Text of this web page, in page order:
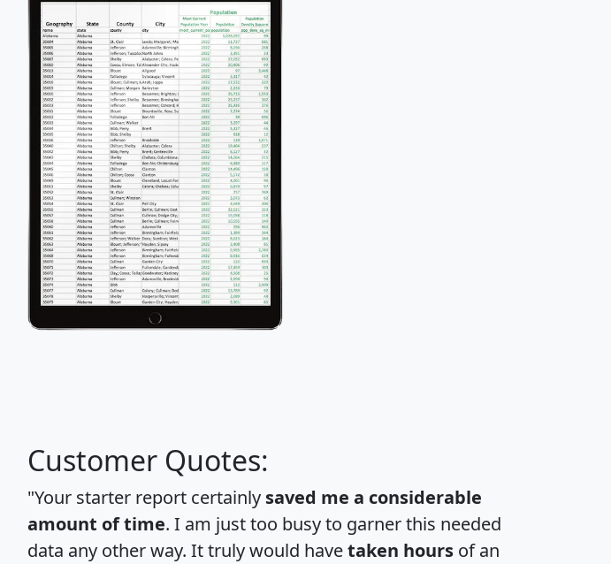
Customer Quotes:
"Your starter report certainly saved me a considerable
amount of time. I am just too busy to garner this needed
data any other way. It truly would havetaken hours of an